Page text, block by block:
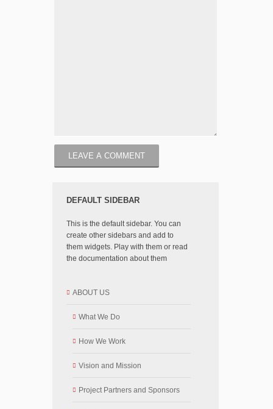
DEFAULT SIDEBAR
This is the default sidebar. You can
create other sidebars and add to
them widgets. Play with them or read
the documentation about them
ABOUT US
What We Do
How We Work
Vision and Mission
Project Partners and Sponsors